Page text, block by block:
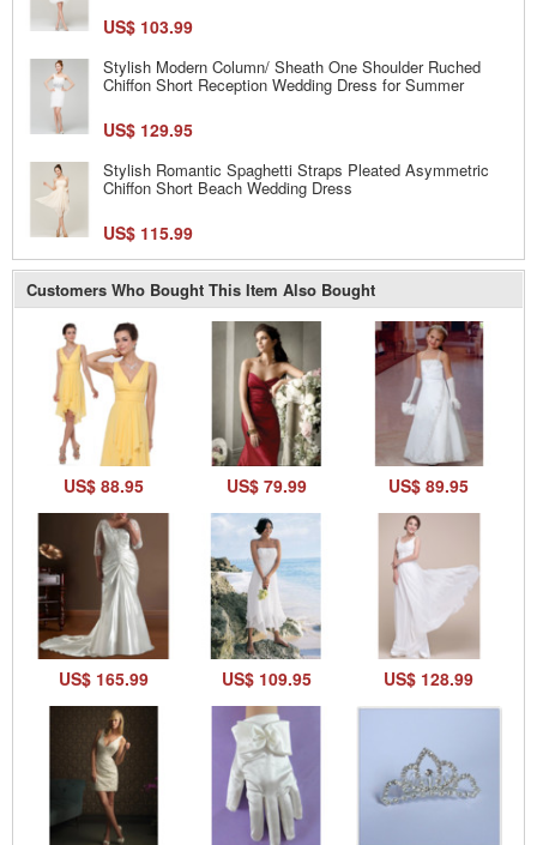
US$ 103.99
Stylish Modern Column/ Sheath One Shoulder Ruched
Chiffon Short Reception Wedding Dress for Summer
US$ 129.95
Stylish Romantic Spaghetti Straps Pleated Asymmetric
Chiffon Short Beach Wedding Dress
US$ 115.99
Customers Who Bought This Item Also Bought
US$ 88.95 US$ 79.99 US$ 89.95
US$ 165.99 US$ 109.95 US$ 128.99